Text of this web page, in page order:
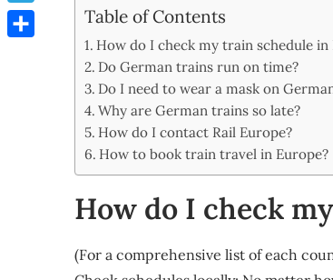
Table of Contents
How do I check my train schedule in
Do German trains run on time?
Do I need to wear a mask on
Why are German trains so late?
How do I contact Rail Europe?
How to book train travel in Europe?
How do I check
(For a comprehensive list of each
Telegram